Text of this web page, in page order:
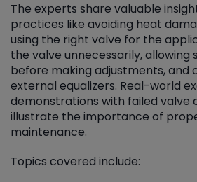
The experts share valuable
practices like avoiding heat
using the right valve for the
the valve unnecessarily,
before making adjustments, and
external equalizers. Real-world
demonstrations with failed valve
illustrate the importance of
maintenance.
Topics covered include: